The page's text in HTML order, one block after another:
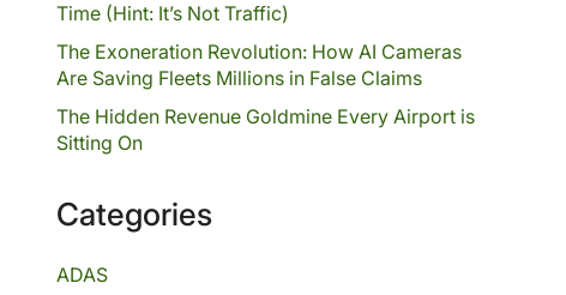
Time (Hint: It’s Not Traffic)
The Exoneration Revolution: How AI Cameras
Are Saving Fleets Millions in False Claims
The Hidden Revenue Goldmine Every Airport is
Sitting On
Categories
ADAS